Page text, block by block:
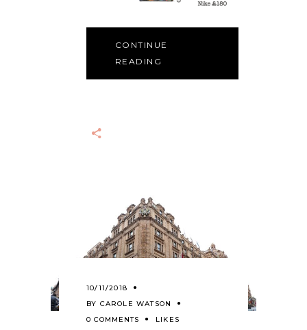
CONTINUE
READING
10/11/2018
BY CAROLE WATSON
0 COMMENTS
LIKES